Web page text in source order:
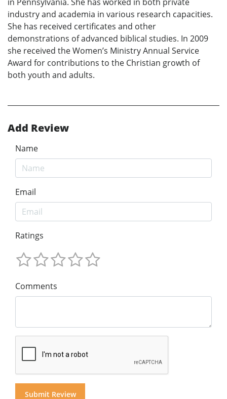
industry and academia in various research capacities.
She has received certificates and other
demonstrations of advanced biblical studies. In 2009
she received the Women’s Ministry Annual Service
Award for contributions to the Christian growth of
both youth and adults.
Add Review
Name
Email
Ratings
Comments